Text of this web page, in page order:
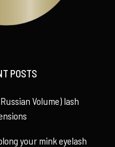
POSTS
Volume) lash
your mink eyelash